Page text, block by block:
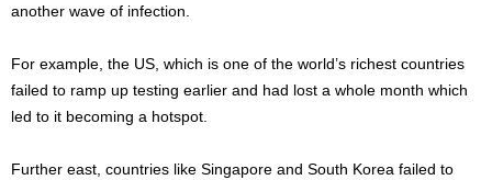
another wave of infection.
For example, the US, which is one of the world’s richest countries
failed to ramp up testing earlier and had lost a whole month which
led to it becoming a hotspot.
Further east, countries like Singapore and South Korea failed to